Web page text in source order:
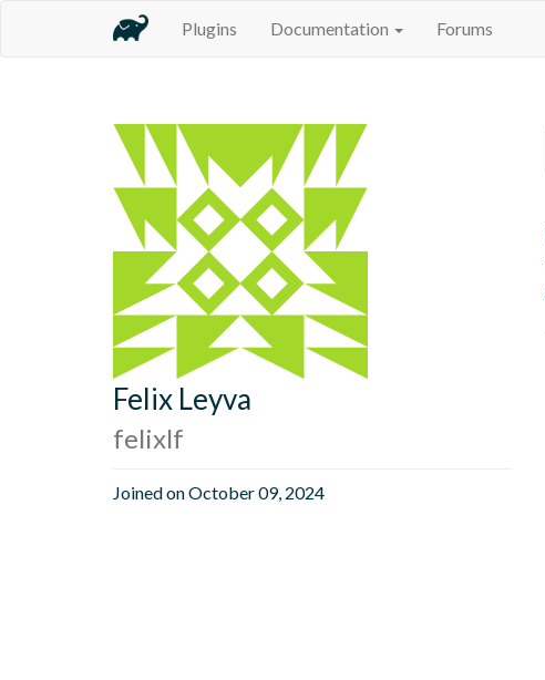
Plugins Documentation Forums
Felix Leyva
felixlf
Joined on October 09, 2024